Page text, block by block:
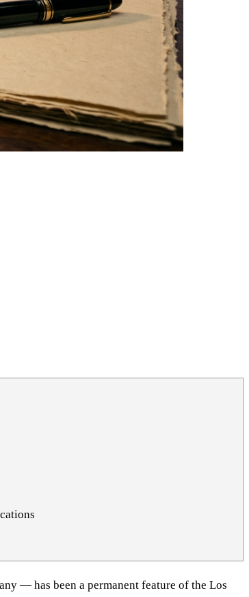
— has been a permanent feature of the Los